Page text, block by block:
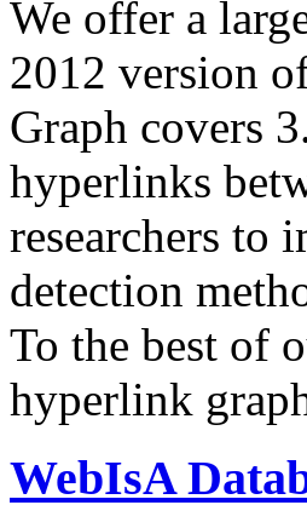
We offer a
2012 version
Graph covers
hyperlinks
researchers to
detection
To the best of
hyperlink
WebIsA